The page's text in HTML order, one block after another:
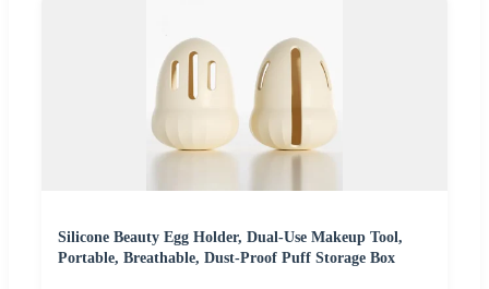
Silicone Beauty Egg Holder, Dual-Use Makeup Tool,
Portable, Breathable, Dust-Proof Puff Storage Box